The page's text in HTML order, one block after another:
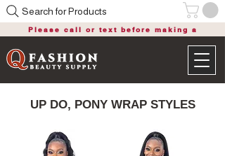
Please call or text before making a
Search for Products
UP DO, PONY WRAP STYLES